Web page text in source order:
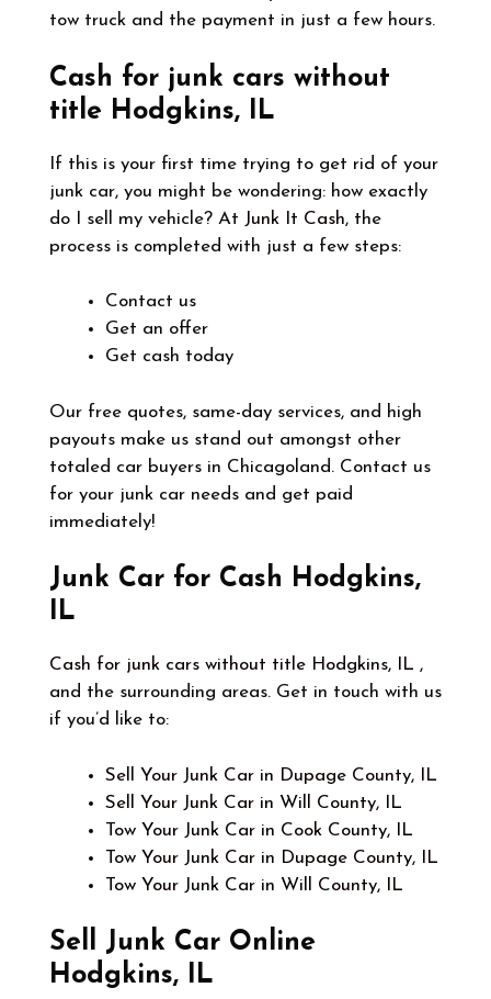
tow truck and the payment in just a few hours.
Cash for junk cars without
title Hodgkins, IL
If this is your first time trying to get rid of your
junk car, you might be wondering: how exactly
do I sell my vehicle? At Junk It Cash, the
process is completed with just a few steps:
Contact us
Get an offer
Get cash today
Our free quotes, same-day services, and high
payouts make us stand out amongst other
totaled car buyers in Chicagoland. Contact us
for your junk car needs and get paid
immediately!
Junk Car for Cash Hodgkins,
IL
Cash for junk cars without title Hodgkins, IL ,
and the surrounding areas. Get in touch with us
if you’d like to:
Sell Your Junk Car in Dupage County, IL
Sell Your Junk Car in Will County, IL
Tow Your Junk Car in Cook County, IL
Tow Your Junk Car in Dupage County, IL
Tow Your Junk Car in Will County, IL
Sell Junk Car Online
Hodgkins, IL